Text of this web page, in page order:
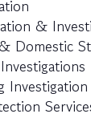
&
Domestic
Investigation